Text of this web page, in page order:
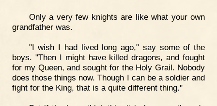
Only a very few knights are like what your own
grandfather was.
"I wish I had lived long ago," say some of the
boys. "Then I might have killed dragons, and fought
for my Queen, and sought for the Holy Grail. Nobody
does those things now. Though I can be a soldier and
fight for the King, that is a quite different thing."